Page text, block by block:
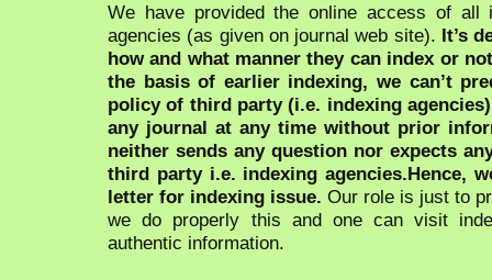
We have provided the online access of all
agencies (as given on journal web site). It’s
how and what manner they can index or
the basis of earlier indexing, we can’t
policy of third party (i.e. indexing
any journal at any time without prior
neither sends any question nor expects
third party i.e. indexing agencies.Hence,
letter for indexing issue. Our role is just to
we do properly this and one can visit
authentic information.